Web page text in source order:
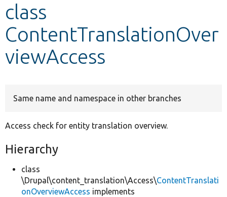
class
ContentTranslationOver
viewAccess
Same name and namespace in other branches
Access check for entity translation overview.
Hierarchy
class
\Drupal\content_translation\Access\ContentTranslati
onOverviewAccess implements